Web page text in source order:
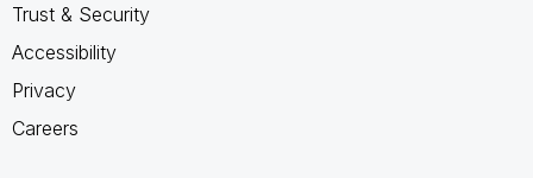
Trust & Security
Accessibility
Privacy
Careers